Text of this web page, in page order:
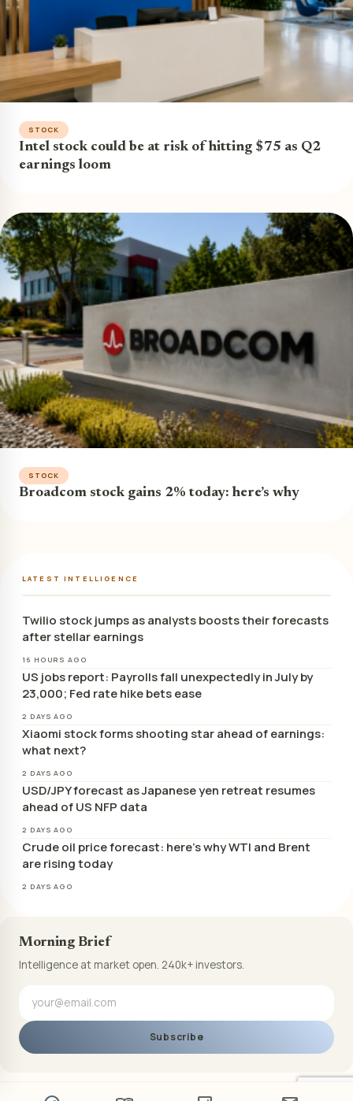
STOCK
Intel stock could be at risk of hitting $75 as Q2
earnings loom
STOCK
Broadcom stock gains 2% today: here’s why
LATEST INTELLIGENCE
Twilio stock jumps as analysts boosts their forecasts
after stellar earnings
16 HOURS AGO
US jobs report: Payrolls fall unexpectedly in July by
23,000; Fed rate hike bets ease
2 DAYS AGO
Xiaomi stock forms shooting star ahead of earnings:
what next?
2 DAYS AGO
USD/JPY forecast as Japanese yen retreat resumes
ahead of US NFP data
2 DAYS AGO
Crude oil price forecast: here’s why WTI and Brent
are rising today
2 DAYS AGO
Morning Brief
Intelligence at market open. 240k+ investors.
Subscribe